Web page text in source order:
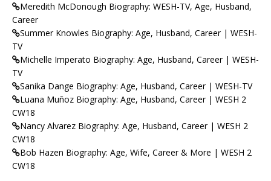
Meredith McDonough Biography: WESH-TV, Age, Husband,
Career
Summer Knowles Biography: Age, Husband, Career | WESH-
TV
Michelle Imperato Biography: Age, Husband, Career | WESH-
TV
Sanika Dange Biography: Age, Husband, Career | WESH-TV
Luana Muñoz Biography: Age, Husband, Career | WESH 2
CW18
Nancy Alvarez Biography: Age, Husband, Career | WESH 2
CW18
Bob Hazen Biography: Age, Wife, Career & More | WESH 2
CW18